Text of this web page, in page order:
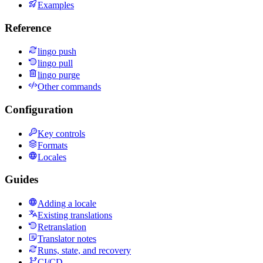
Examples
Reference
lingo push
lingo pull
lingo purge
Other commands
Configuration
Key controls
Formats
Locales
Guides
Adding a locale
Existing translations
Retranslation
Translator notes
Runs, state, and recovery